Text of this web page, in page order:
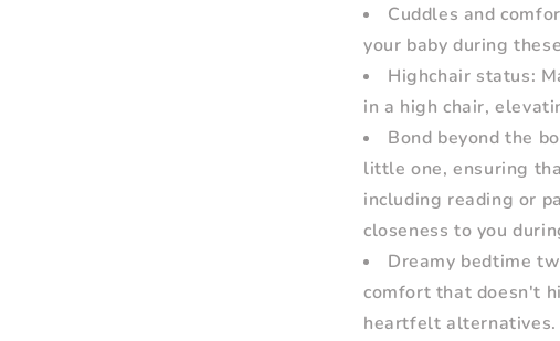
Cuddles and
your baby during
Highchair status:
in a high chair,
Bond beyond the
little one, ensuring
including reading or
closeness to you
Dreamy bedtime
comfort that doesn't
heartfelt alternatives.